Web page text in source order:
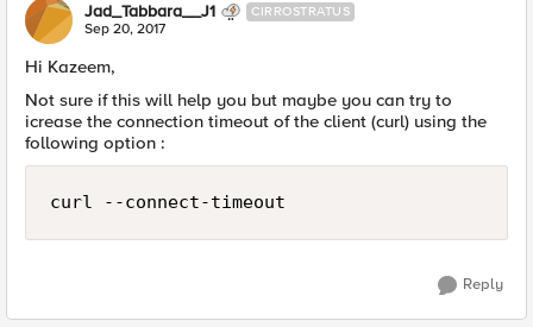
Jad_Tabbara__J1 CIRROSTRATUS
Sep 20, 2017
Hi Kazeem,
Not sure if this will help you but maybe you can try to
icrease the connection timeout of the client (curl) using the
following option :
curl --connect-timeout
Reply